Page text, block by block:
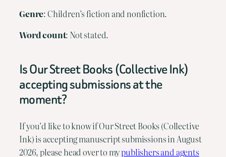
Genre: Children’s fiction and nonfiction.
Wordcount: Not stated.
Is Our Street Books (Collective Ink)
accepting submissions at the
moment?
If you’d like to know if Our Street Books (Collective
Ink) is accepting manuscript submissions in August
2026, please head over to mypublishers and agents